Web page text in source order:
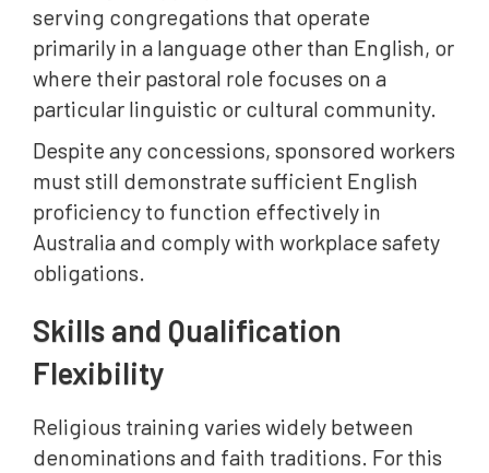
serving congregations that operate
primarily in a language other than English, or
where their pastoral role focuses on a
particular linguistic or cultural community.
Despite any concessions, sponsored workers
must still demonstrate sufficient English
proficiency to function effectively in
Australia and comply with workplace safety
obligations.
Skills and Qualification
Flexibility
Religious training varies widely between
denominations and faith traditions. For this